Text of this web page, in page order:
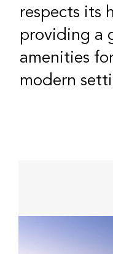
respects its
providing a
amenities
modern